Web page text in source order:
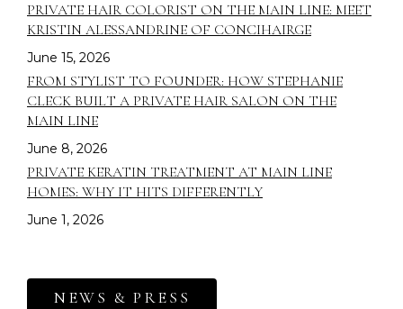
PRIVATE HAIR COLORIST ON THE MAIN LINE: MEET
KRISTIN ALESSANDRINE OF CONCIHAIRGE
June 15, 2026
FROM STYLIST TO FOUNDER: HOW STEPHANIE
CLECK BUILT A PRIVATE HAIR SALON ON THE
MAIN LINE
June 8, 2026
PRIVATE KERATIN TREATMENT AT MAIN LINE
HOMES: WHY IT HITS DIFFERENTLY
June 1, 2026
NEWS & PRESS